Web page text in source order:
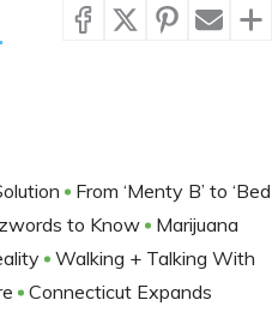
From ‘Menty B’ to ‘Bed
to Know
Marijuana
Walking + Talking With
Connecticut Expands